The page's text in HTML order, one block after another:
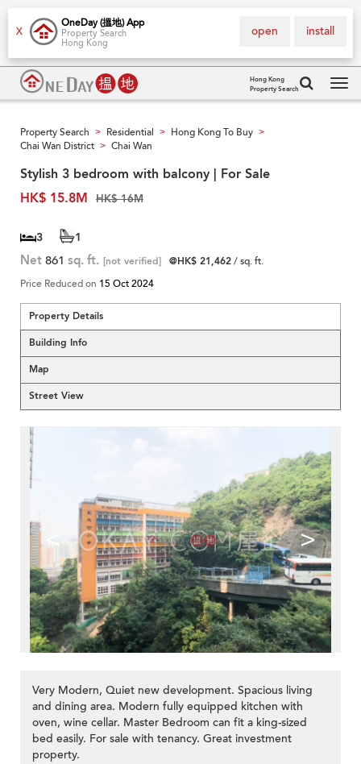
X
OneDay (搵地) App
Property Search
Hong Kong
install
open
Hong Kong
Property Search
Property Search > Residential > Hong Kong To Buy >
Chai Wan District > Chai Wan
Stylish 3 bedroom with balcony | For Sale
HK$ 15.8M
HK$ 16M
3 1
Net 861 sq. ft. [not verified] @HK$ 21,462/ sq. ft.
Price Reduced on 15 Oct 2024
Property Details
Building Info
Map
Street View
< >
Very Modern, Quiet new development. Spacious living
and dining area. Modern fully equipped kitchen with
oven, wine cellar. Master Bedroom can fit a king-sized
bed easily. For sale with tenancy. Great investment
property.